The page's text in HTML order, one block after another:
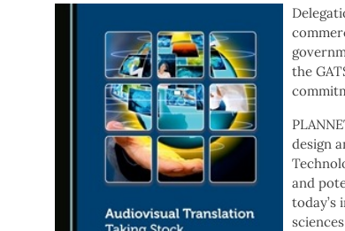
the
design
and
today’s